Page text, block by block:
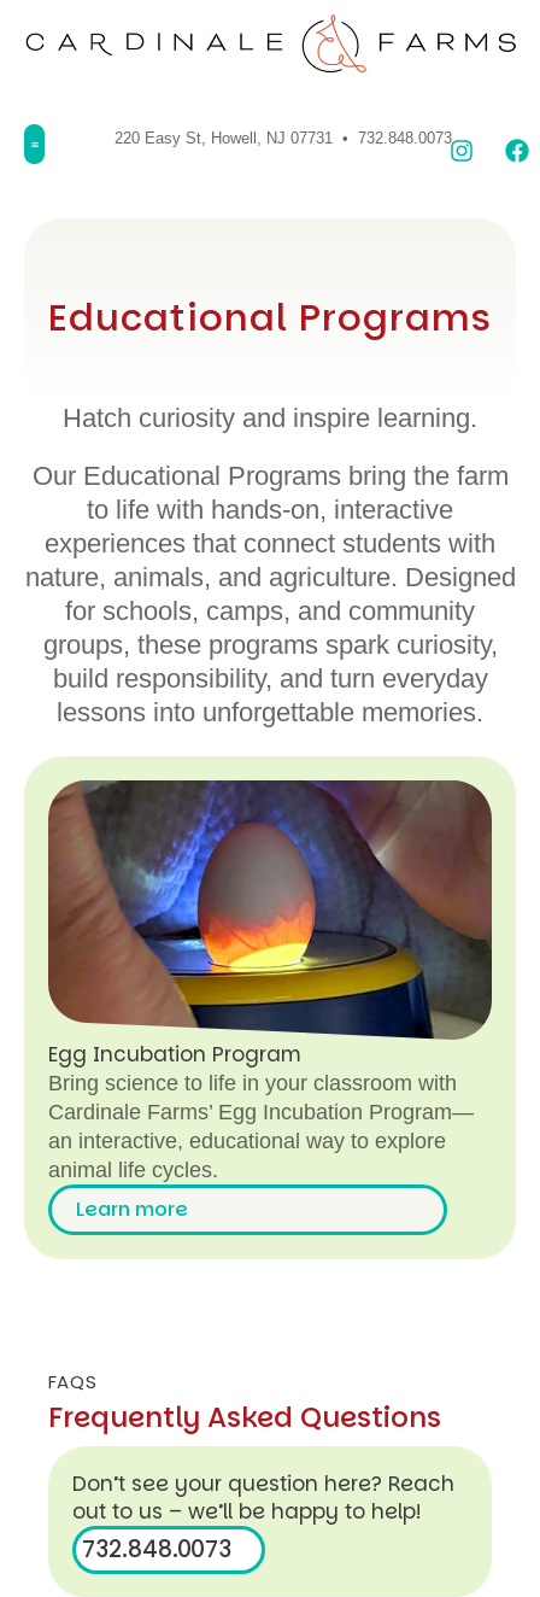
220 Easy St, Howell, NJ 07731 • 732.848.0073
Educational Programs
Hatch curiosity and inspire learning.
Our Educational Programs bring the farm
to life with hands-on, interactive
experiences that connect students with
nature, animals, and agriculture. Designed
for schools, camps, and community
groups, these programs spark curiosity,
build responsibility, and turn everyday
lessons into unforgettable memories.
Egg Incubation Program
Bring science to life in your classroom with
Cardinale Farms’ Egg Incubation Program—
an interactive, educational way to explore
animal life cycles.
Learn more
e
a
rn
m
o
r
e
FAQS
Frequently Asked Questions
Don’t see your question here? Reach
out to us – we’ll be happy to help!
732.848.0073
732.848.0073